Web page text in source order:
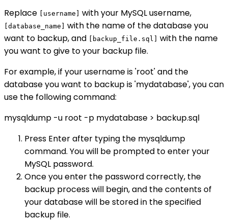
Replace
[username] with your MySQL username,
[database_name]
with the name of the database you
want to backup, and
[backup_file.sql]
with the name
you want to give to your backup file.
For example, if your username is 'root' and the
database you want to backup is 'mydatabase', you can
use the following command:
mysqldump -u root -p mydatabase > backup.sql
Press Enter after typing the mysqldump
command. You will be prompted to enter your
MySQL password.
Once you enter the password correctly, the
backup process will begin, and the contents of
your database will be stored in the specified
backup file.